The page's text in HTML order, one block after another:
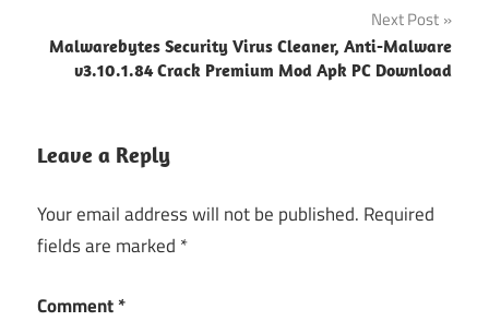
Next Post
Malwarebytes Security Virus Cleaner, Anti-Malware
v3.10.1.84 Crack Premium Mod Apk PC Download
Leave a Reply
Your email address will not be published. Required
fields are marked *
Comment*